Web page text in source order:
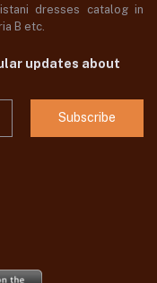
dresses catalog in
B etc.
updates about
Subscribe